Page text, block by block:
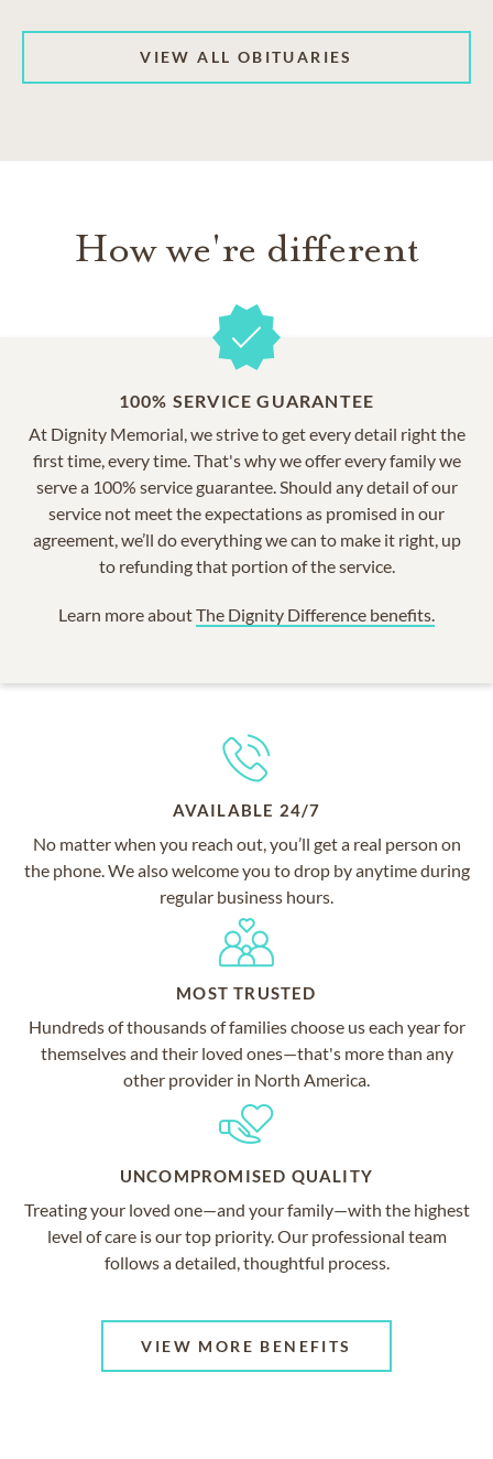
VIEW ALL OBITUARIES
How we're different
100% SERVICE GUARANTEE
At Dignity Memorial, we strive to get every detail right the
first time, every time. That's why we offer every family we
serve a 100% service guarantee. Should any detail of our
service not meet the expectations as promised in our
agreement, we’ll do everything we can to make it right, up
to refunding that portion of the service.
Learn more aboutThe Dignity Difference benefits.
AVAILABLE 24/7
No matter when you reach out, you’ll get a real person on
the phone. We also welcome you to drop by anytime during
regular business hours.
MOST TRUSTED
Hundreds of thousands of families choose us each year for
themselves and their loved ones—that's more than any
other provider in North America.
UNCOMPROMISED QUALITY
Treating your loved one—and your family—with the highest
level of care is our top priority. Our professional team
follows a detailed, thoughtful process.
VIEW MORE BENEFITS